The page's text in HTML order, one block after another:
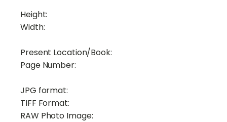
Height:
Width:
Present Location/Book:
Page Number:
JPG format:
TIFF Format:
RAW Photo Image: